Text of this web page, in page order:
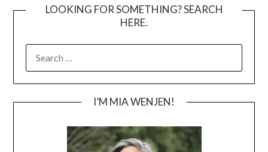
LOOKING FOR SOMETHING? SEARCH
HERE.
I’M MIA WENJEN!